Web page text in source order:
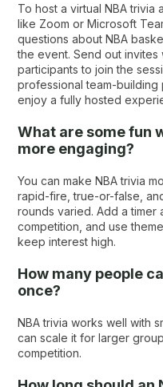
To host a virtual NBA
like Zoom or Microsoft
questions about NBA
the event. Send out
participants to join the
professional team-building
enjoy a fully hosted
What are some fun
more engaging?
You can make NBA trivia
rapid-fire, true-or-false,
rounds varied. Add a timer
competition, and use
keep interest high.
How many people
once?
NBA trivia works well with
can scale it for larger
competition.